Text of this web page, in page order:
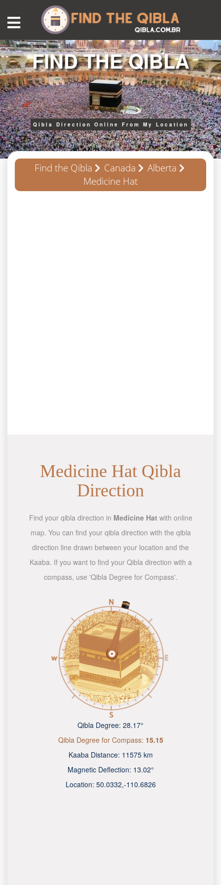
FIND THE QIBLA
Qibla Direction Online From My Location
Find the Qibla Canada
Alberta
Medicine Hat
Medicine Hat Qibla
Direction
Find your qibla direction in Medicine Hat with online
map. You can find your qibla direction with the qibla
direction line drawn between your location and the
Kaaba. If you want to find your Qibla direction with a
compass, use 'Qibla Degree for Compass'.
Qibla Degree: 28.17°
Qibla Degree for Compass: 15.15
Kaaba Distance: 11575 km
Magnetic Deflection: 13.02°
Location: 50.0333,-110.6829